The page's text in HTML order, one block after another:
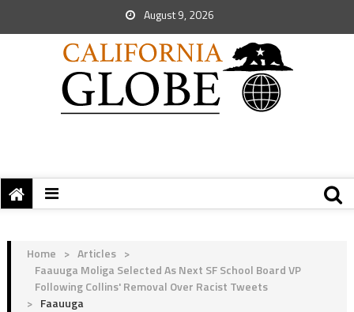
August 9, 2026
Home > Articles >
Faauuga Moliga Selected As Next SF School Board VP
Following Collins' Removal Over Racist Tweets
> Faauuga